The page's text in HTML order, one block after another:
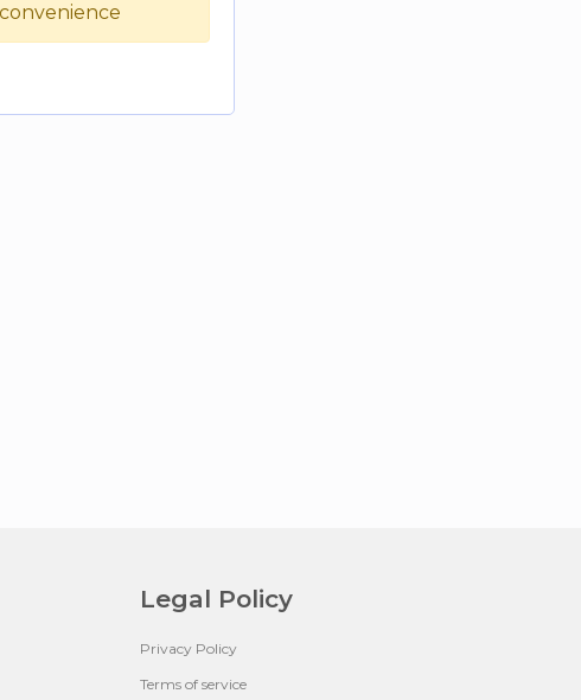
Legal Policy
Privacy Policy
Terms of service